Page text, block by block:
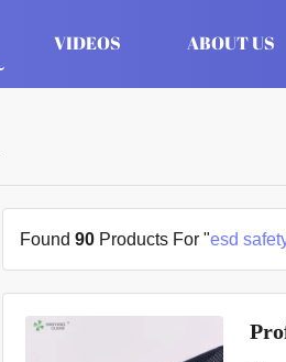
VIDEOS ABOUT US
Found 90 Products For "esd